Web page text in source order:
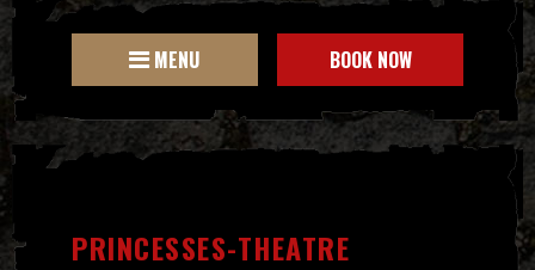
MENU BOOK NOW
PRINCESSES-THEATRE